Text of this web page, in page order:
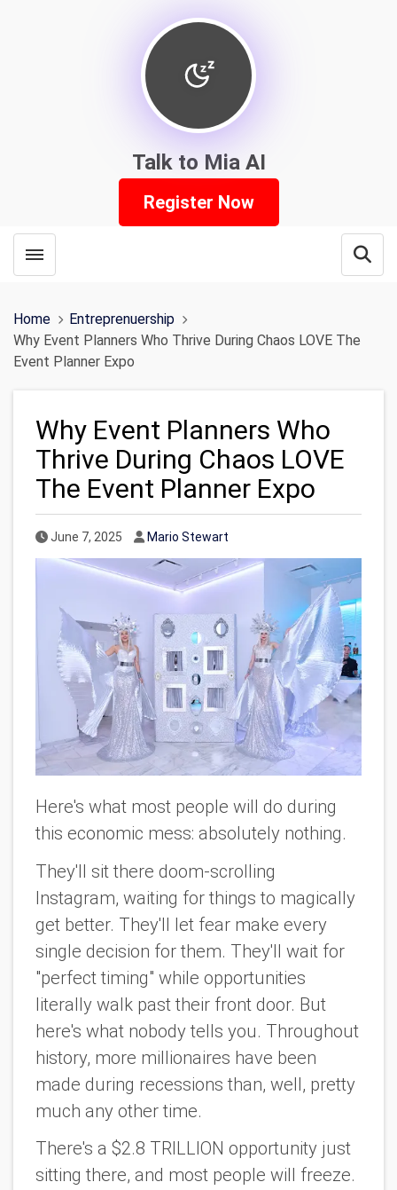
Talk to Mia AI
Register Now
Toggle menubar
Home
Entreprenuership
Why Event Planners Who Thrive During Chaos LOVE The
Event Planner Expo
Why Event Planners Who
Thrive During Chaos LOVE
The Event Planner Expo
Published Date
June 7, 2025 Author
Mario Stewart
Here's what most people will do during
this economic mess: absolutely nothing.
They'll sit there doom-scrolling
Instagram, waiting for things to magically
get better. They'll let fear make every
single decision for them. They'll wait for
"perfect timing" while opportunities
literally walk past their front door. But
here's what nobody tells you. Throughout
history, more millionaires have been
made during recessions than, well, pretty
much any other time.
There's a $2.8 TRILLION opportunity just
sitting there, and most people will freeze.